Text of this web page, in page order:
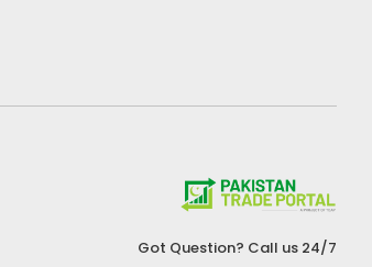
Got Question? Call us 24/7